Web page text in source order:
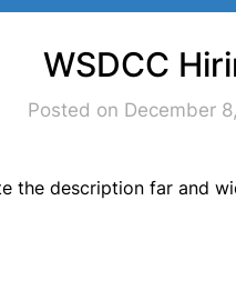
WSDCC
Posted on December
the description far and